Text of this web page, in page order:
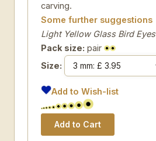
carving.
Some further suggestions
Light Yellow Glass Bird Eyes
Pack size: pair
Size:
Add to Wish-list